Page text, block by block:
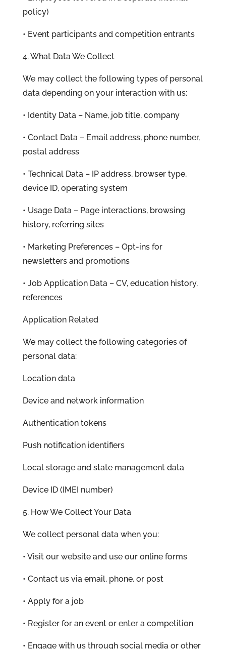
policy)
• Event participants and competition entrants
4. What Data We Collect
We may collect the following types of personal
data depending on your interaction with us:
• Identity Data – Name, job title, company
• Contact Data – Email address, phone number,
postal address
• Technical Data – IP address, browser type,
device ID, operating system
• Usage Data – Page interactions, browsing
history, referring sites
• Marketing Preferences – Opt-ins for
newsletters and promotions
• Job Application Data – CV, education history,
references
Application Related
We may collect the following categories of
personal data:
Location data
Device and network information
Authentication tokens
Push notification identifiers
Local storage and state management data
Device ID (IMEI number)
5. How We Collect Your Data
We collect personal data when you:
• Visit our website and use our online forms
• Contact us via email, phone, or post
• Apply for a job
• Register for an event or enter a competition
• Engage with us through social media or other